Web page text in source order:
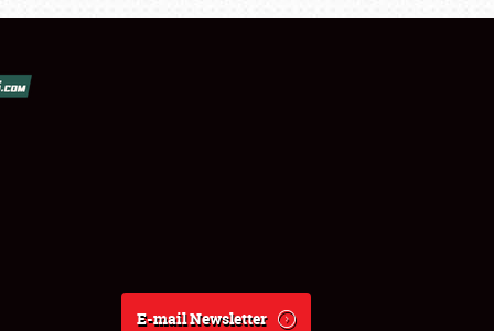
E-mail Newsletter